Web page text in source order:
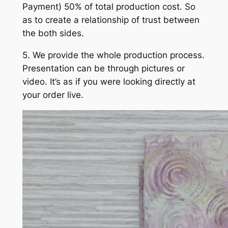
Payment) 50% of total production cost. So
as to create a relationship of trust between
the both sides.
5. We provide the whole production process.
Presentation can be through pictures or
video. It’s as if you were looking directly at
your order live.